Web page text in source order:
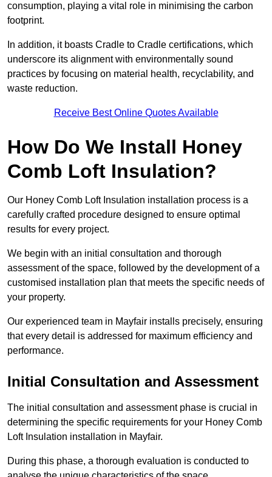
consumption, playing a vital role in minimising the carbon
footprint.
In addition, it boasts Cradle to Cradle certifications, which
underscore its alignment with environmentally sound
practices by focusing on material health, recyclability, and
waste reduction.
Receive Best Online Quotes Available
How Do We Install Honey
Comb Loft Insulation?
Our Honey Comb Loft Insulation installation process is a
carefully crafted procedure designed to ensure optimal
results for every project.
We begin with an initial consultation and thorough
assessment of the space, followed by the development of a
customised installation plan that meets the specific needs of
your property.
Our experienced team in Mayfair installs precisely, ensuring
that every detail is addressed for maximum efficiency and
performance.
Initial Consultation and Assessment
The initial consultation and assessment phase is crucial in
determining the specific requirements for your Honey Comb
Loft Insulation installation in Mayfair.
During this phase, a thorough evaluation is conducted to